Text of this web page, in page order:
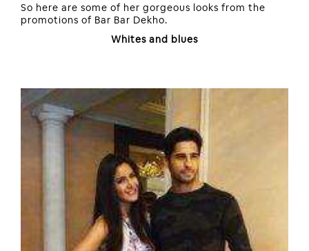
So here are some of her gorgeous looks from the
promotions of Bar Bar Dekho.
Whites and blues